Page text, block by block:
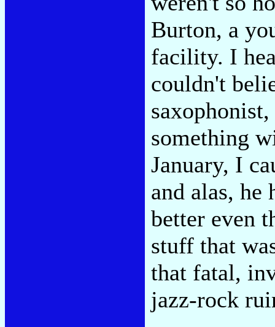
Burton, a
facility. I
couldn't
something
January, I
and alas, he
better even
stuff that
that fatal,
jazz-rock